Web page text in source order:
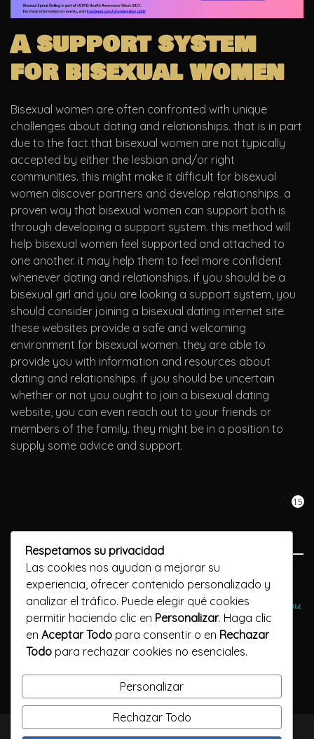
A support system
for bisexual women
Bisexual women are often confronted with unique
challenges about dating and relationships. that is in part
due to the fact that bisexual women are not typically
accepted by either the lesbian and/or right
communities. this might make it difficult for bisexual
women discover partners and develop relationships. a
proven way that bisexual women can support both is
through developing a support system. this method will
help bisexual women feel supported and attached to
one another. it may help them to feel more confident
whenever dating and relationships. if you should be a
bisexual girl and you are looking a support system, you
should consider joining a bisexual dating internet site.
these websites provide a safe and welcoming
environment for bisexual women. they are able to
provide you with information and resources about
dating and relationships. if you should be uncertain
whether or not you ought to join a bisexual dating
website, you can even reach out to your friends or
members of the family. they might be in a position to
supply some advice and support.
15
Previous Post
Интернет-казино В казино онлайн Grand Интернете Онлайн-игры
Next Post
????EastMeetEast Evaluation 2023 - anything you need to
know regarding it! ????
Respetamos su privacidad
Las cookies nos ayudan a mejorar su
experiencia, ofrecer contenido personalizado y
analizar el tráfico. Puede elegir qué cookies
permitir haciendo clic en Personalizar. Haga clic
en Aceptar Todo para consentir o en Rechazar
Todo para rechazar cookies no esenciales.
Personalizar
Rechazar Todo